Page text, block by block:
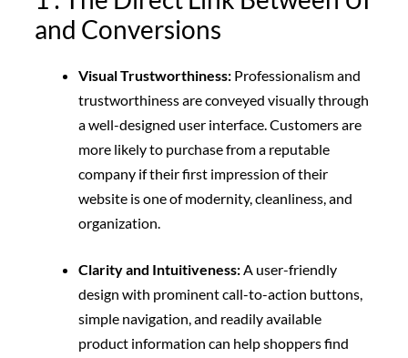
and Conversions
Visual Trustworthiness: Professionalism and
trustworthiness are conveyed visually through
a well-designed user interface. Customers are
more likely to purchase from a reputable
company if their first impression of their
website is one of modernity, cleanliness, and
organization.
Clarity and Intuitiveness:A user-friendly
design with prominent call-to-action buttons,
simple navigation, and readily available
product information can help shoppers find